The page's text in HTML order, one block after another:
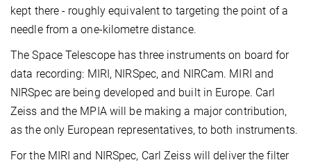
kept there - roughly equivalent to targeting the point of a
needle from a one-kilometre distance.
The Space Telescope has three instruments on board for
data recording: MIRI, NIRSpec, and NIRCam. MIRI and
NIRSpec are being developed and built in Europe. Carl
Zeiss and the MPIA will be making a major contribution,
as the only European representatives, to both instruments.
For the MIRI and NIRSpec, Carl Zeiss will deliver the filter